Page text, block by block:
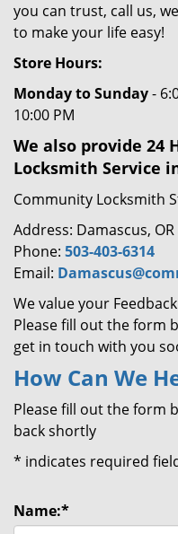
you can trust, call us,
to make your life easy!
Store Hours:
Monday to Sunday-
10:00 PM
We also provide 24
Locksmith Service
Community Locksmith
Address: Damascus,
Phone: 503-403-6314
Email:
We value your
Please fill out the form
get in touch with you
How Can We
Please fill out the form
back shortly
* indicates required
Name:*